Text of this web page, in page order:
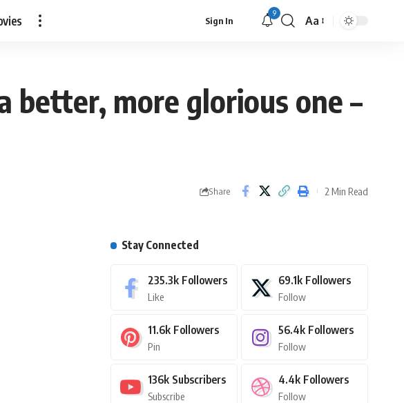
Sign In
9
Aa
better, more glorious one –
Share 2 Min Read
Stay Connected
235.3k Followers
Like
69.1k Followers
Follow
11.6k Followers
Pin
56.4k Followers
Follow
136k Subscribers
Subscribe
4.4k Followers
Follow